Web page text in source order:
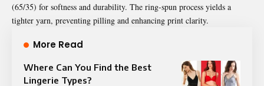
(65/35) for softness and durability. The ring‑spun process yields a
tighter yarn, preventing pilling and enhancing print clarity.
More Read
Where Can You Find the Best
Lingerie Types?